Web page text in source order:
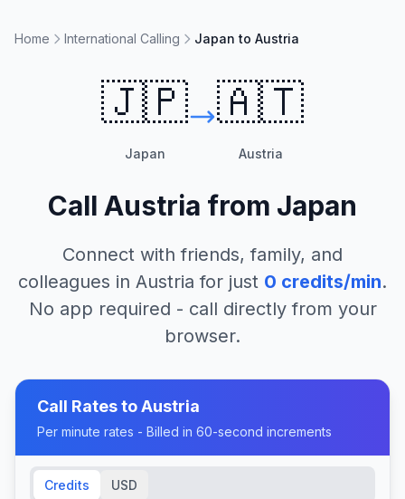
Home International Calling Japan to Austria
🇯🇵
Japan
🇦🇹
Austria
Call Austria from Japan
Connect with friends, family, and
colleagues in Austria for just 0 credits/min.
No app required - call directly from your
browser.
Call Rates toAustria
Per minute rates - Billed in 60-second increments
Credits USD